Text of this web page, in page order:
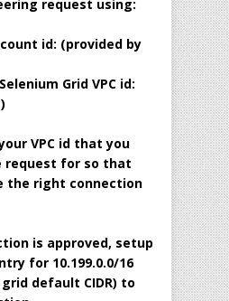
request using:
id: (provided by
Grid VPC id:
VPC id that you
request for so that
the right connection
is approved, setup
for 10.199.0.0/16
default CIDR) to